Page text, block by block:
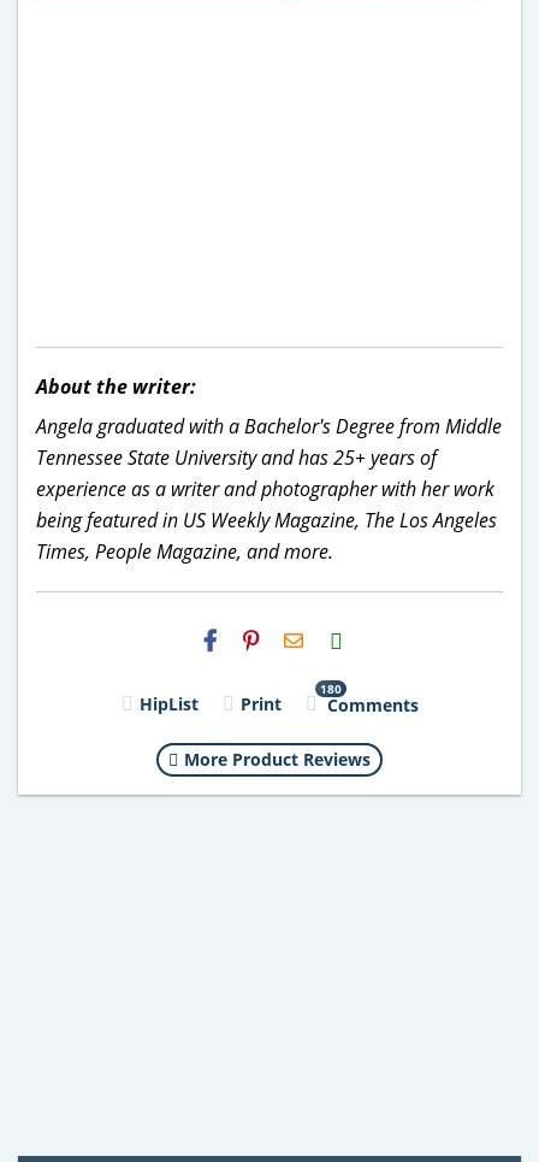
About the writer:
Angela graduated with a Bachelor's Degree from Middle
Tennessee State University and has 25+ years of
experience as a writer and photographer with her work
being featured in US Weekly Magazine, The Los Angeles
Times, People Magazine, and more.
H2S
Email
HipList Print
180
Comments
More Product Reviews